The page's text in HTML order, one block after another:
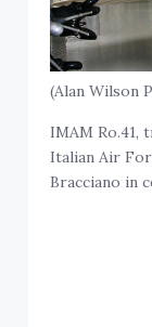
(Alan Wilson
IMAM
Italian Air
Bracciano in